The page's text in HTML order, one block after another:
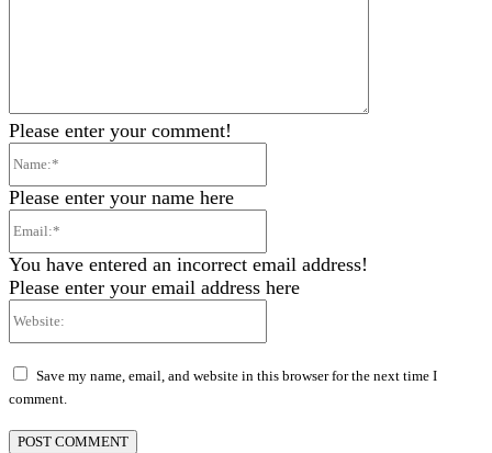
Please enter your comment!
Please enter your name here
You have entered an incorrect email address!
Please enter your email address here
Save my name, email, and website in this browser for the next time I
comment.